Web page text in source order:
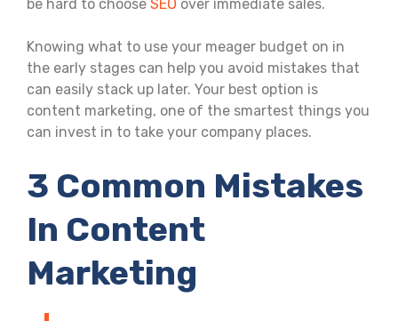
be hard to choose SEO over immediate sales.
Knowing what to use your meager budget on in
the early stages can help you avoid mistakes that
can easily stack up later. Your best option is
content marketing, one of the smartest things you
can invest in to take your company places.
3 Common Mistakes
In Content
Marketing